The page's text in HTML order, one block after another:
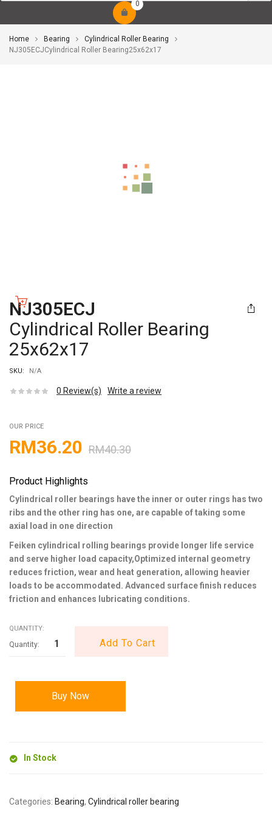
0
Home Bearing
Cylindrical Roller Bearing
NJ305ECJCylindrical Roller Bearing25x62x17
NJ305ECJ
Cylindrical Roller Bearing
25x62x17
SKU: N/A
0 Review(s) Write a review
OUR PRICE
RM40.30
RM36.20
Product Highlights
Cylindrical roller bearings have the inner or outer rings has two
ribs and the other ring has one, are capable of taking some
axial load in one direction
Feiken cylindrical rolling bearings provide longer life service
and serve higher load capacity,Optimized internal geometry
reduces friction, wear and heat generation, allowing heavier
loads to be accommodated. Advanced surface finish reduces
friction and enhances lubricating conditions.
QUANTITY:
Add To Cart
Buy Now
In Stock
Categories: Bearing, Cylindrical roller bearing